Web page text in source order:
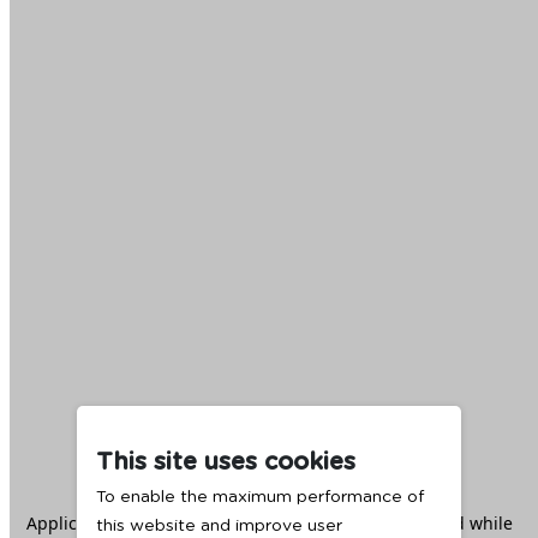
This site uses cookies
To enable the maximum performance of
this website and improve user
Application error: aclient -side exception has occurred while